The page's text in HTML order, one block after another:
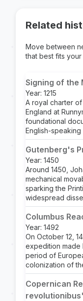
Related
Move between
that best fits
Signing of the
Year: 1215
A royal charter
England at
foundational
English-speaking
Gutenberg's
Year: 1450
Around 1450,
mechanical
sparking the
widespread
Columbus
Year: 1492
On October 12,
expedition made
period of
colonization of
Copernican